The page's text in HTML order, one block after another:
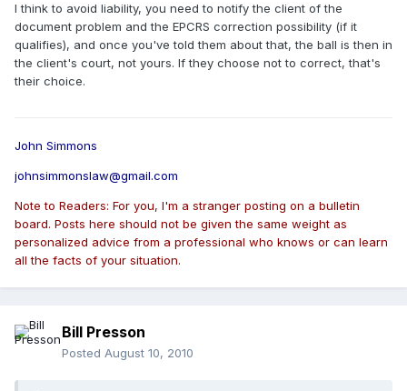
I think to avoid liability, you need to notify the client of the
document problem and the EPCRS correction possibility (if it
qualifies), and once you've told them about that, the ball is then in
the client's court, not yours. If they choose not to correct, that's
their choice.
John Simmons
johnsimmonslaw@gmail.com
Note to Readers: For you, I'm a stranger posting on a bulletin
board. Posts here should not be given the same weight as
personalized advice from a professional who knows or can learn
all the facts of your situation.
Bill Presson
Posted August 10, 2010